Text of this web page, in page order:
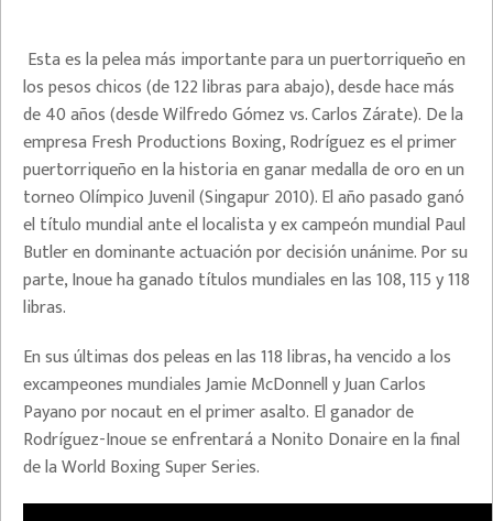
Esta es la pelea más importante para un puertorriqueño en
los pesos chicos (de 122 libras para abajo), desde hace más
de 40 años (desde Wilfredo Gómez vs. Carlos Zárate). De la
empresa Fresh Productions Boxing, Rodríguez es el primer
puertorriqueño en la historia en ganar medalla de oro en un
torneo Olímpico Juvenil (Singapur 2010). El año pasado ganó
el título mundial ante el localista y ex campeón mundial Paul
Butler en dominante actuación por decisión unánime. Por su
parte, Inoue ha ganado títulos mundiales en las 108, 115 y 118
libras.
En sus últimas dos peleas en las 118 libras, ha vencido a los
excampeones mundiales Jamie McDonnell y Juan Carlos
Payano por nocaut en el primer asalto. El ganador de
Rodríguez-Inoue se enfrentará a Nonito Donaire en la final
de la World Boxing Super Series.